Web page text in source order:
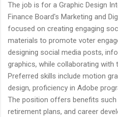
The job is for a Graphic Design
Finance Board's Marketing and
focused on creating engaging
materials to promote voter
designing social media posts,
graphics, while collaborating with
Preferred skills include motion
design, proficiency in Adobe
The position offers benefits such
retirement plans, and career